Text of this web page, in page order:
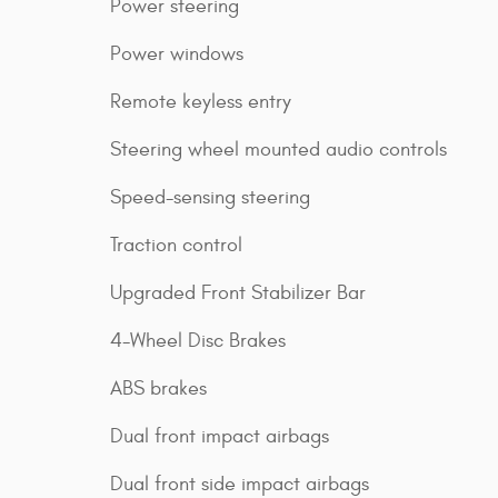
Power steering
Power windows
Remote keyless entry
Steering wheel mounted audio controls
Speed-sensing steering
Traction control
Upgraded Front Stabilizer Bar
4-Wheel Disc Brakes
ABS brakes
Dual front impact airbags
Dual front side impact airbags